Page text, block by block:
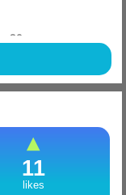
26
Discovery+ for
and shows for
but you can
11
likes